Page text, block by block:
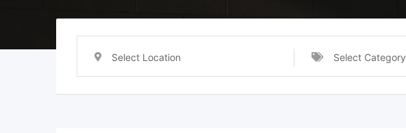
Select Location Select Category